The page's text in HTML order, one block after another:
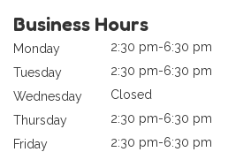
Business Hours
Monday
2:30 pm-6:30 pm
Tuesday
2:30 pm-6:30 pm
Wednesday
Closed
Thursday
2:30 pm-6:30 pm
Friday
2:30 pm-6:30 pm